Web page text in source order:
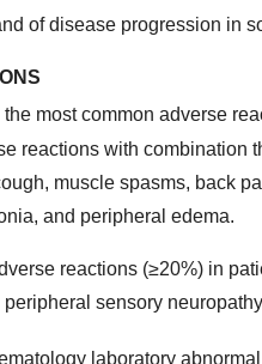
of disease progression in
the most common adverse
reactions with combination
muscle spasms, back
and peripheral edema.
reactions (≥20%) in
sensory
laboratory